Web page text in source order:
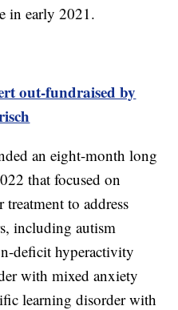
in early 2021.
out-fundraised by
an eight-month long
that focused on
to address
including autism
deficit hyperactivity
with mixed anxiety
learning disorder with